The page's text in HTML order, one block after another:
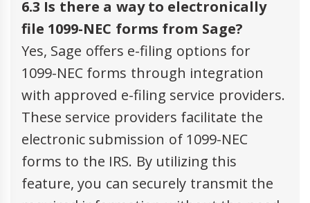
6.3 Is there a way to electronically
file 1099-NEC forms from Sage?
Yes, Sage offers e-filing options for
1099-NEC forms through integration
with approved e-filing service providers.
These service providers facilitate the
electronic submission of 1099-NEC
forms to the IRS. By utilizing this
feature, you can securely transmit the